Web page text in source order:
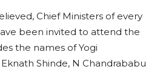
Chief Ministers of every
been invited to attend the
the names of Yogi
Shinde, N Chandrababu